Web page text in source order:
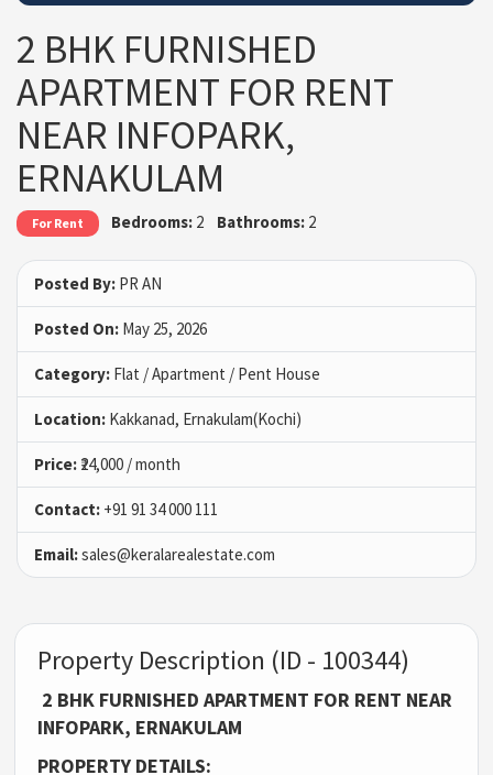
2 BHK FURNISHED
APARTMENT FOR RENT
NEAR INFOPARK,
ERNAKULAM
For Rent Bedrooms: 2 Bathrooms:2
Posted By: PR AN
Posted On: May 25, 2026
Category: Flat / Apartment / Pent House
Location: Kakkanad, Ernakulam(Kochi)
Price: ₹24,000 / month
Contact: +91 91 34 000 111
Email:sales@keralarealestate.com
Property Description (ID - 100344)
2 BHK FURNISHED APARTMENT FOR RENT NEAR
INFOPARK, ERNAKULAM
PROPERTY DETAILS: